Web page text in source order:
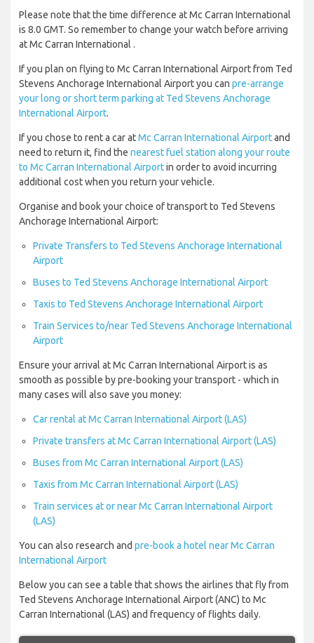
Please note that the time difference at Mc Carran International
is 8.0 GMT. So remember to change your watch before arriving
at Mc Carran International .
If you plan on flying to Mc Carran International Airport from Ted
Stevens Anchorage International Airport you can pre-arrange
your long or short term parking at Ted Stevens Anchorage
International Airport.
If you chose to rent a car atMc Carran International Airportand
need to return it, find the nearest fuel station along your route
to Mc Carran International Airportin order to avoid incurring
additional cost when you return your vehicle.
Organise and book your choice of transport to Ted Stevens
Anchorage International Airport:
Private Transfers to Ted Stevens Anchorage International
Airport
Buses to Ted Stevens Anchorage International Airport
Taxis to Ted Stevens Anchorage International Airport
Train Services to/near Ted Stevens Anchorage International
Airport
Ensure your arrival at Mc Carran International Airport is as
smooth as possible by pre-booking your transport - which in
many cases will also save you money:
Car rental at Mc Carran International Airport (LAS)
Private transfers at Mc Carran International Airport (LAS)
Buses from Mc Carran International Airport (LAS)
Taxis from Mc Carran International Airport (LAS)
Train services at or near Mc Carran International Airport
(LAS)
You can also research and pre-book a hotel near Mc Carran
International Airport
Below you can see a table that shows the airlines that fly from
Ted Stevens Anchorage International Airport (ANC) to Mc
Carran International (LAS) and frequency of flights daily.